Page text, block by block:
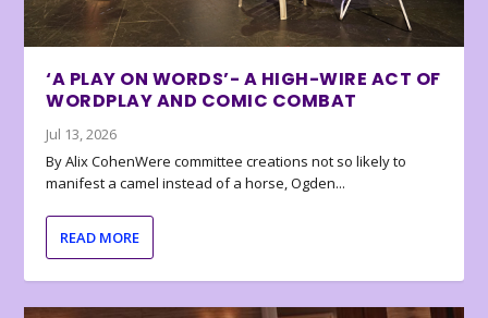
‘A PLAY ON WORDS’- A HIGH-WIRE ACT OF
WORDPLAY AND COMIC COMBAT
Jul 13, 2026
By Alix CohenWere committee creations not so likely to
manifest a camel instead of a horse, Ogden...
READ MORE